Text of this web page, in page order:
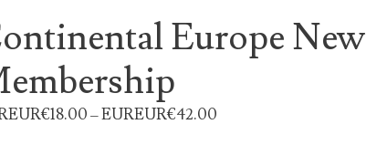
Europe New
– EUREUR€42.00